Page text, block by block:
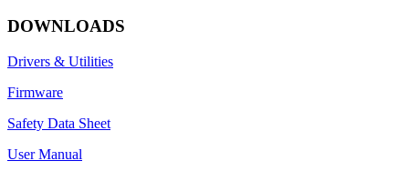
DOWNLOADS
Drivers & Utilities
Firmware
Safety Data Sheet
User Manual